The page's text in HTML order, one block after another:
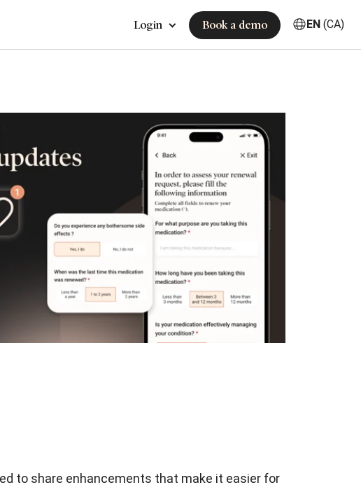
Login Book a demo EN (CA)
to share enhancements that make it easier for